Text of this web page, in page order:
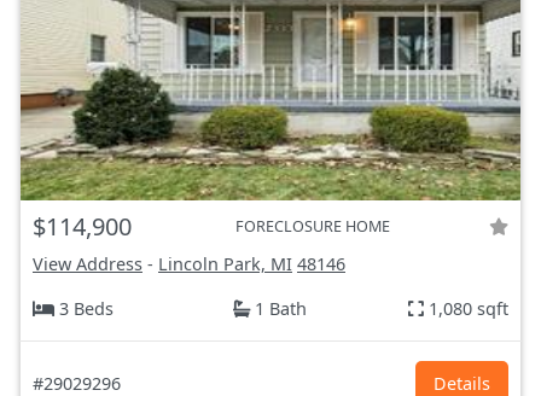
$114,900 FORECLOSURE HOME
View Address - Lincoln Park, MI 48146
3 Beds
1 Bath 1,080 sqft
#29029296 Details